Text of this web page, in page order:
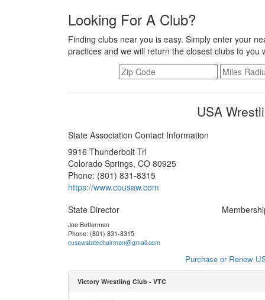
Looking For A Club?
Finding clubs near you is easy. Simply enter your
practices and we will return the closest clubs to
USA
State Association Contact Information
9916 Thunderbolt Trl
Colorado Springs, CO 80925
Phone: (801) 831-8315
https://www.cousaw.com
State Director
Joe Betterman
Phone: (801) 831-8315
cusawstatechairman@gmail.com
Purchase or Renew
Victory Wrestling Club - VTC